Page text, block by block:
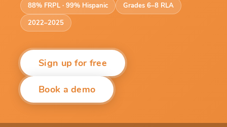
88% FRPL · 99% Hispanic
Grades 6–8 RLA
2022–2025
Sign up for free
Book a demo